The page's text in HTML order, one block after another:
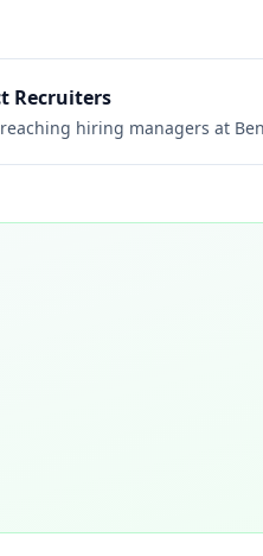
Recruiters
hiring managers at